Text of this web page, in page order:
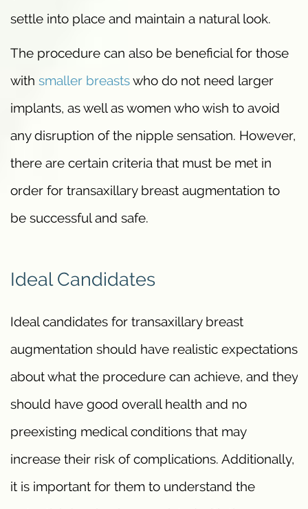
settle into place and maintain a natural look.
The procedure can also be beneficial for those
with smaller breastswho do not need larger
implants, as well as women who wish to avoid
any disruption of the nipple sensation. However,
there are certain criteria that must be met in
order for transaxillary breast augmentation to
be successful and safe.
Ideal Candidates
Ideal candidates for transaxillary breast
augmentation should have realistic expectations
about what the procedure can achieve, and they
should have good overall health and no
preexisting medical conditions that may
increase their risk of complications. Additionally,
it is important for them to understand the